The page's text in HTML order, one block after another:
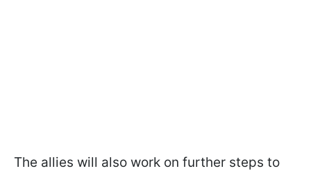
The allies will also work on further steps to